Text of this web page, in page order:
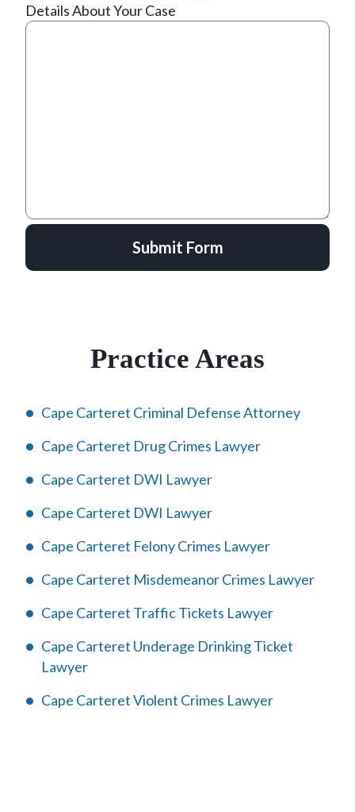
Details About Your Case
Submit Form
Practice Areas
Cape Carteret Criminal Defense Attorney
Cape Carteret Drug Crimes Lawyer
Cape Carteret DWI Lawyer
Cape Carteret DWI Lawyer
Cape Carteret Felony Crimes Lawyer
Cape Carteret Misdemeanor Crimes Lawyer
Cape Carteret Traffic Tickets Lawyer
Cape Carteret Underage Drinking Ticket
Lawyer
Cape Carteret Violent Crimes Lawyer